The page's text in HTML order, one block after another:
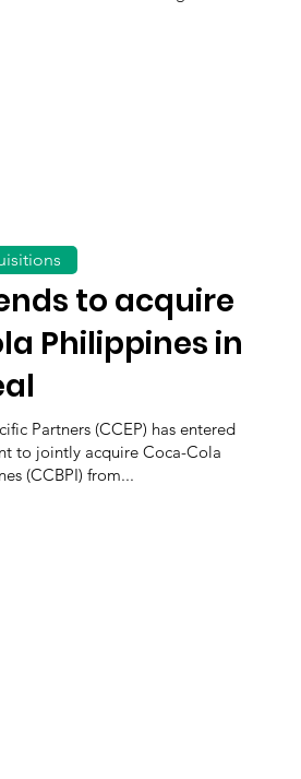
to acquire
Philippines in
Partners (CCEP) has entered
to jointly acquire Coca-Cola
(CCBPI) from...